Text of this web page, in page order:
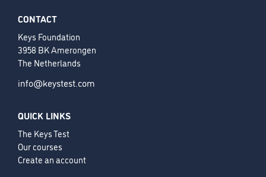
CONTACT
Keys Foundation
3958 BK Amerongen
The Netherlands
info@keystest.com
QUICK LINKS
The Keys Test
Our courses
Create an account